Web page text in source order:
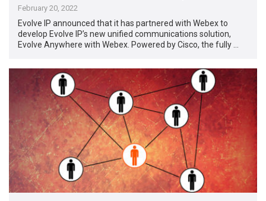
February 20, 2022
Evolve IP announced that it has partnered with Webex to
develop Evolve IP’s new unified communications solution,
Evolve Anywhere with Webex. Powered by Cisco, the fully …